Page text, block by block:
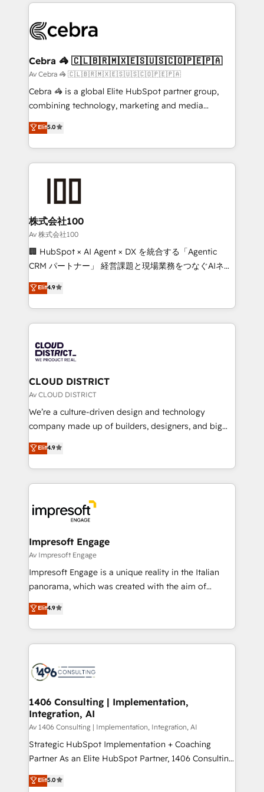
implementations, and 5,000+ pages ✨ CS: Clients
CS: 245% organic growth & +751% new visitors for a
full-funnel HubSpot project ✨ CS: 415% conversion
boost with a new HubSpot site Recognized leaders:
🏆 HubSpot Platform Migration Impact Award 🏆
Inbound Campaign of the Year 🏆 Gold AVA Digital
Award for Best Website 🌟 Accreditations: CRM
Cebra 🦓 🇨🇱🇧🇷🇲🇽🇪🇸🇺🇸🇨🇴🇵🇪🇵🇦
Av Cebra 🦓 🇨🇱🇧🇷🇲🇽🇪🇸🇺🇸🇨🇴🇵🇪🇵🇦
Cebra 🦓 is a global Elite HubSpot partner group,
combining technology, marketing and media
expertise across Latin America and Southern
Europe, with teams across 7 countries. Born in Chile,
we combine local insight with international reach to
help businesses grow through technology, creativity,
AI and strategy. For over 12 years, we’ve delivered
end solutions that integrate CRM, AI automation,
inbound and loop marketing, content, and digital
creativity. Our multicultural team works in Spanish,
Portuguese, and English to design scalable strategies
that drive measurable growth. 🌎 Highlights: • 10+
Platform Migration Excellence. • Top 3 Partner of the
Year LATAM 2022, 2023, 2024, 2025. • Partner of the
business with HubSpot? Let Cebra’s experts help
you grow faster, smarter, and with impact.
Elit5.0
株式会社100
Av 株式会社100
🏢 HubSpot × AI Agent × DX を統合する「Agentic
CRM パートナー」 経営課題と現場業務をつなぐAIネイ
ティブ・エージェンシーとして、HubSpot Eliteの実装
力で顧客フロント業務を再設計します。 💡 100inc は何
をする会社か？ HubSpotを共通基盤に、AIエージェン
トを組み込んだ顧客フロント業務（マーケティング・営
ィブ・エージェンシーです。事業部・グループ会社・部
門が分立する組織で、データと業務プロセスのサイロ化
を、CRMを軸とした全社共通基盤に再構築します。意
思決定者・PMO・現場担当者に並走します。 1️⃣
HubSpot導入・活用支援 顧客データの一元化から、
GTMの見える化・自動化まで。全Hub統合運用、デー
2️⃣ AIエージェント組織構築 営業・マーケティング業務
の一部をAIが自律実行する組織への移行を設計・実装。
DX × AI推進のPMO伴走支援 複数部門をまたぐDX×AI変
革を、構想から実装・定着までPMOとして主導。「設
の統合・浸透・変革管理を実行します。 ▸ CMS戦略設
計・構築：リード獲得・CVR・SEOを前提にした情報設
計・導線設計・テンプレート設計をContent Hubで一体
提供。 ▸ 既存CRM・MAからの移行支援：Salesforce・
Marketo・Pardot等からの移行、カスタム設計、履歴
ンツとサイト構造を最適化。 🏆 なぜ100incを選ぶの
か？ ✓ HubSpot Eliteパートナー認定 ✓ HubSpotアワ
ード受賞・HUGリーダー ✓ ISO27001:2022 /
HubSpot大百科 出版 CRM・AI活用に関するご相談、現
状整理の壁打ちなど、構想段階からお気軽にお問い合わ
せください。
Elit4.9
CLOUD DISTRICT
Av CLOUD DISTRICT
We’re a culture-driven design and technology
company made up of builders, designers, and big
thinkers. We blend strategy, design, and
development—always fueled by curiosity—to turn
ideas, opportunities, and challenges into meaningful
experiences. To us, technology is more than just
and—most importantly—simple. That’s why we lean
into bold ideas and shape them into thoughtful
products and strategies that actually make a
difference.
Elit4.9
Impresoft Engage
Av Impresoft Engage
Impresoft Engage is a unique reality in the Italian
panorama, which was created with the aim of
putting Customer Experience at the center by
creating digital environments capable of integrating
people, processes and data. We offer the best
digital solutions on the market, ranging from CRM
marketing automation to online and offline sales
allowing companies to optimize processes and meet
the needs of the customer. We are part of Impresoft
Group, a group of specialized and complementary
companies that divide their offer into 4
Competence Centers: Smart Manufacturing,
The synergies generated by these integrations,
Elit4.9
1406 Consulting | Implementation,
Integration, AI
Av 1406 Consulting | Implementation, Integration, AI
Strategic HubSpot Implementation + Coaching
Partner As an Elite HubSpot Partner, 1406 Consulting
helps mid-market revenue teams transform how
they sell, market, and serve. We don't just build your
Elit5.0